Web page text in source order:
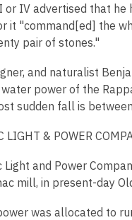
IV advertised that
it "command[ed] the
pair of stones."
and naturalist
power of the
sudden fall is
LIGHT & POWER
Light and Power
mill, in present-day
was allocated to